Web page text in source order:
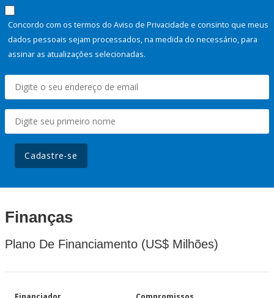
Concordo com os termos do Aviso de Privacidade e consinto que meus
dados pessoais sejam processados, na medida do necessário, para
assinar as atualizações selecionadas.
Cadastre-se
Finanças
Plano De Financiamento (US$ Milhões)